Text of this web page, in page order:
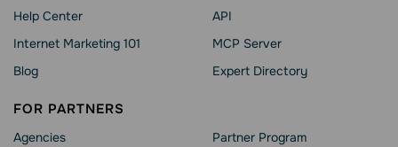
Help Сenter
Internet Marketing 101
Blog
API
MCP Server
Expert Directory
FOR PARTNERS
Agencies
Partner Program